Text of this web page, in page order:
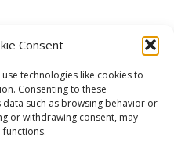
Consent
technologies like cookies to
Consenting to these
such as browsing behavior or
or withdrawing consent, may